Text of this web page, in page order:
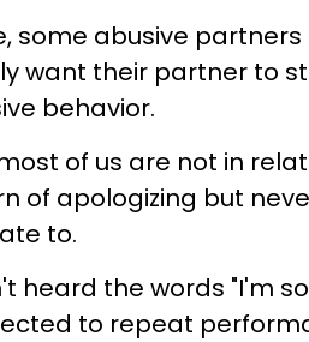
some abusive
want their partner to
behavior.
of us are not in
of apologizing but
to.
heard the words "I'm
to repeat